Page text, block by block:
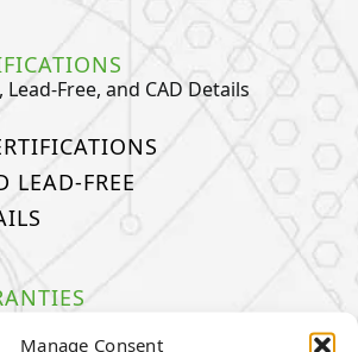
Manage Consent
Lead-Free, and CAD Details
LEAD-FREE